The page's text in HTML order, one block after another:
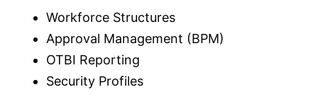
Workforce Structures
Approval Management (BPM)
OTBI Reporting
Security Profiles